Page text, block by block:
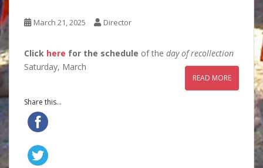
March 21, 2025 Director
Click here for the schedule of the day of recollection
Saturday, March
READ MORE
Share this...